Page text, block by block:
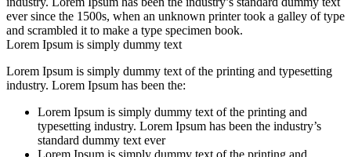
ever since the 1500s, when an unknown printer took a galley of type
and scrambled it to make a type specimen book.
Lorem Ipsum is simply dummy text
Lorem Ipsum is simply dummy text of the printing and typesetting
industry. Lorem Ipsum has been the:
Lorem Ipsum is simply dummy text of the printing and
typesetting industry. Lorem Ipsum has been the industry’s
standard dummy text ever